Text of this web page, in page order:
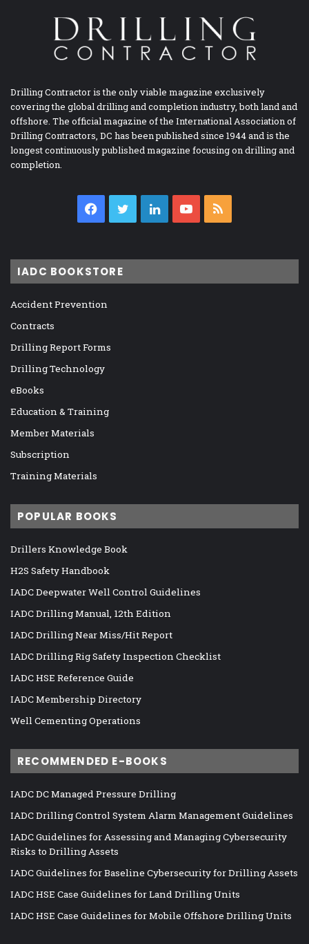
Drilling Contractor is the only viable magazine exclusively
covering the global drilling and completion industry, both land and
offshore. The official magazine of the International Association of
Drilling Contractors, DC has been published since 1944 and is the
longest continuously published magazine focusing on drilling and
completion.
Facebook
TwitterLinkedInYouTube
IADC BOOKSTORE
Accident Prevention
Contracts
Drilling Report Forms
Drilling Technology
eBooks
Education & Training
Member Materials
Subscription
Training Materials
POPULAR BOOKS
Drillers Knowledge Book
H2S Safety Handbook
IADC Deepwater Well Control Guidelines
IADC Drilling Manual, 12th Edition
IADC Drilling Near Miss/Hit Report
IADC Drilling Rig Safety Inspection Checklist
IADC HSE Reference Guide
IADC Membership Directory
Well Cementing Operations
RECOMMENDED E-BOOKS
IADC DC Managed Pressure Drilling
IADC Drilling Control System Alarm Management Guidelines
IADC Guidelines for Assessing and Managing Cybersecurity
Risks to Drilling Assets
IADC Guidelines for Baseline Cybersecurity for Drilling Assets
IADC HSE Case Guidelines for Land Drilling Units
IADC HSE Case Guidelines for Mobile Offshore Drilling Units